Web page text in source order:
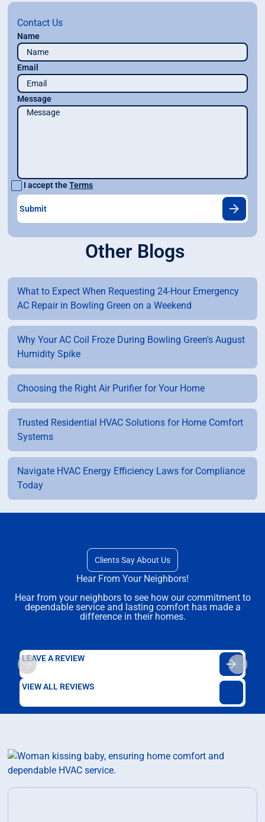
Contact Us
Name
Email
Message
I accept theTerms
Other Blogs
What to Expect When Requesting 24-Hour Emergency
AC Repair in Bowling Green on a Weekend
Why Your AC Coil Froze During Bowling Green's August
Humidity Spike
Choosing the Right Air Purifier for Your Home
Trusted Residential HVAC Solutions for Home Comfort
Systems
Navigate HVAC Energy Efficiency Laws for Compliance
Today
Clients Say About Us
Hear From Your Neighbors!
Hear from your neighbors to see how our commitment to
dependable service and lasting comfort has made a
difference in their homes.
LEAVE A REVIEW
VIEW ALL REVIEWS